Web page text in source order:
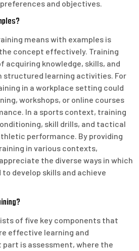
and objectives.
means with examples is
concept effectively. Training
acquiring knowledge, skills, and
structured learning activities. For
in a workplace setting could
workshops, or online courses
In a sports context, training
skill drills, and tactical
performance. By providing
in various contexts,
the diverse ways in which
develop skills and achieve
of five key components that
effective learning and
is assessment, where the